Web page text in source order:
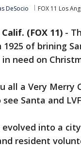
DeSocio FOX 11 Los
Calif. (FOX 11) -
of brining
need on
all a Very Merry
Santa and
evolved into a
resident